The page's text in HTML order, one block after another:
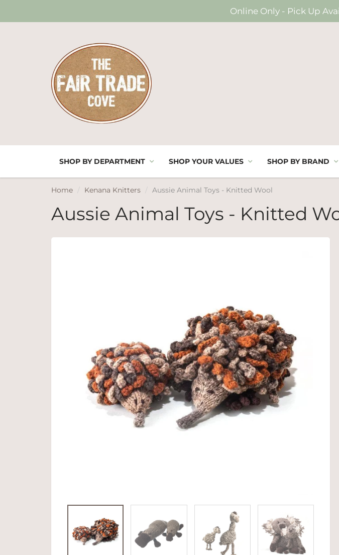
Online Only - Pick Up
SHOP BY DEPARTMENT SHOP YOUR VALUES SHOP BY BRAND
Home Kenana Knitters Aussie Animal Toys - Knitted Wool
Aussie Animal Toys - Knitted